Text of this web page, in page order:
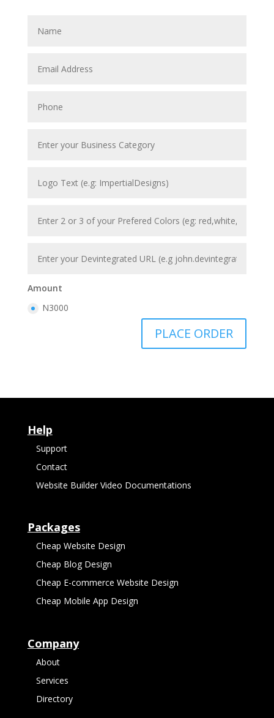
Amount
N3000
PLACE ORDER
Help
Support
Contact
Website Builder Video Documentations
Packages
Cheap Website Design
Cheap Blog Design
Cheap E-commerce Website Design
Cheap Mobile App Design
Company
About
Services
Directory